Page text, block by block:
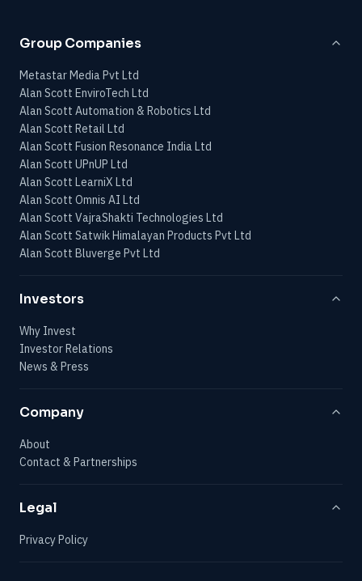
Group Companies
Metastar Media Pvt Ltd
Alan Scott EnviroTech Ltd
Alan Scott Automation & Robotics Ltd
Alan Scott Retail Ltd
Alan Scott Fusion Resonance India Ltd
Alan Scott UPnUP Ltd
Alan Scott LearniX Ltd
Alan Scott Omnis AI Ltd
Alan Scott VajraShakti Technologies Ltd
Alan Scott Satwik Himalayan Products Pvt Ltd
Alan Scott Bluverge Pvt Ltd
Investors
Why Invest
Investor Relations
News & Press
Company
About
Contact & Partnerships
Legal
Privacy Policy